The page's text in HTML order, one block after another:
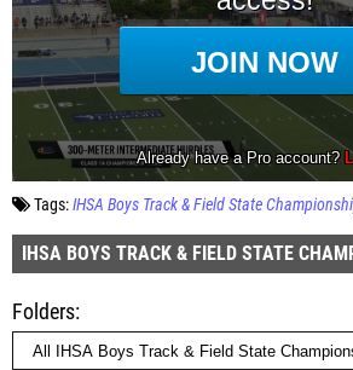
Tags:IHSA Boys Track & Field State
IHSA BOYS TRACK & FIELD STATE
Folders